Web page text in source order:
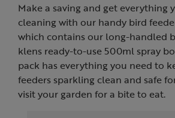
Make a saving and get everything
cleaning with our handy bird
which contains our long-handled
klens ready-to-use 500ml spray
pack has everything you need to
feeders sparkling clean and safe
visit your garden for a bite to eat.